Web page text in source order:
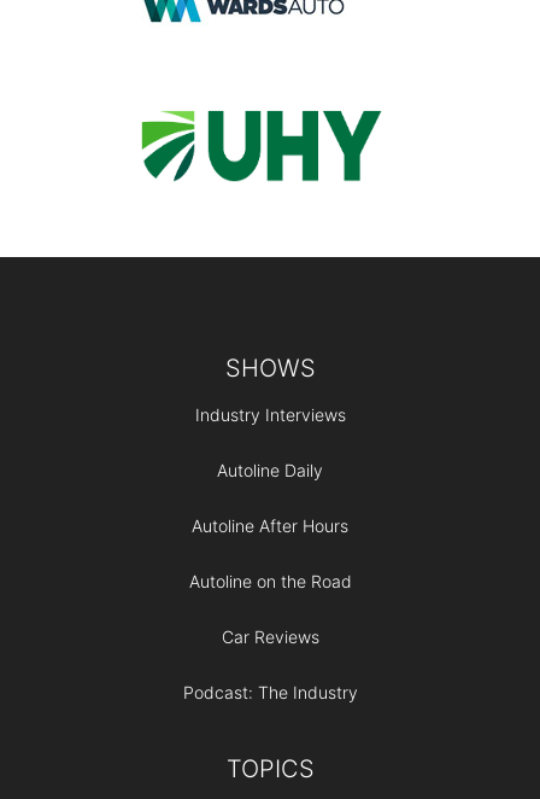
SHOWS
Industry Interviews
Autoline Daily
Autoline After Hours
Autoline on the Road
Car Reviews
Podcast: The Industry
TOPICS